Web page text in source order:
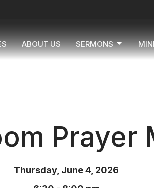
ABOUT US SERMONS
Prayer
Thursday, June 4, 2026